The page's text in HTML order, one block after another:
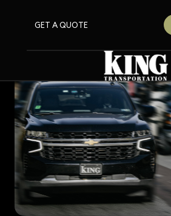
GET A QUOTE